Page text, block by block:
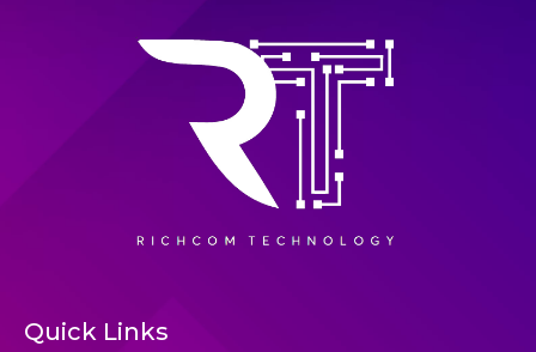
Quick Links